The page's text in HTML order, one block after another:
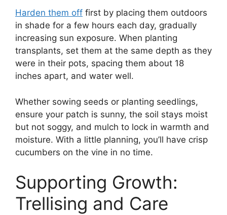
Harden them off first by placing them outdoors
in shade for a few hours each day, gradually
increasing sun exposure. When planting
transplants, set them at the same depth as they
were in their pots, spacing them about 18
inches apart, and water well.
Whether sowing seeds or planting seedlings,
ensure your patch is sunny, the soil stays moist
but not soggy, and mulch to lock in warmth and
moisture. With a little planning, you’ll have crisp
cucumbers on the vine in no time.
Supporting Growth:
Trellising and Care